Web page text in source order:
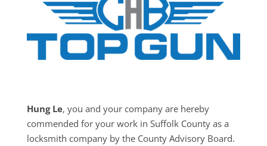
Hung Le, you and your company are hereby
commended for your work in Suffolk County as a
locksmith company by the County Advisory Board.